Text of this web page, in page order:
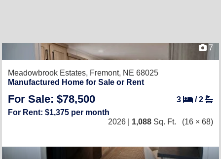
7
Meadowbrook Estates, Fremont, NE 68025
Manufactured Home for Sale or Rent
For Sale: $78,500 3 /2
For Rent: $1,375 per month
2026 | 1,088 Sq. Ft. (16 × 68)